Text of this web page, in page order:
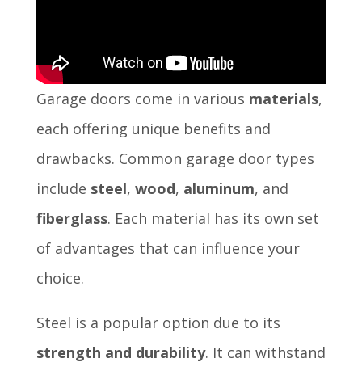
Garage doors come in various materials,
each offering unique benefits and
drawbacks. Common garage door types
include steel, wood, aluminum, and
fiberglass. Each material has its own set
of advantages that can influence your
choice.
Steel is a popular option due to its
strength and durability. It can withstand